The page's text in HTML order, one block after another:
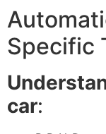
Specific
car: